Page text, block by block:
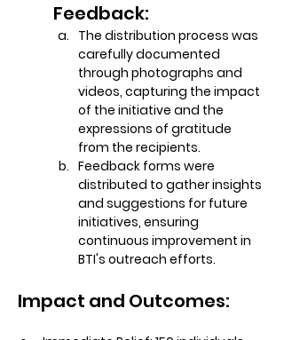
Feedback:
The distribution process was
carefully documented
through photographs and
videos, capturing the impact
of the initiative and the
expressions of gratitude
from the recipients.
Feedback forms were
distributed to gather insights
and suggestions for future
initiatives, ensuring
continuous improvement in
BTI's outreach efforts.
Impact and Outcomes: